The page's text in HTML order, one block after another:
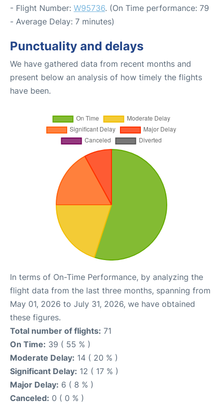
- Flight Number: W95736. (On Time performance: 79
- Average Delay: 7 minutes)
Punctuality and delays
We have gathered data from recent months and
present below an analysis of how timely the flights
have been.
In terms of On-Time Performance, by analyzing the
flight data from the last three months, spanning from
May 01, 2026 to July 31, 2026, we have obtained
these figures.
Total number of flights: 71
On Time: 39 ( 55 % )
Moderate Delay: 14 ( 20 % )
Significant Delay: 12 ( 17 % )
Major Delay: 6 ( 8 % )
Canceled: 0 ( 0 % )